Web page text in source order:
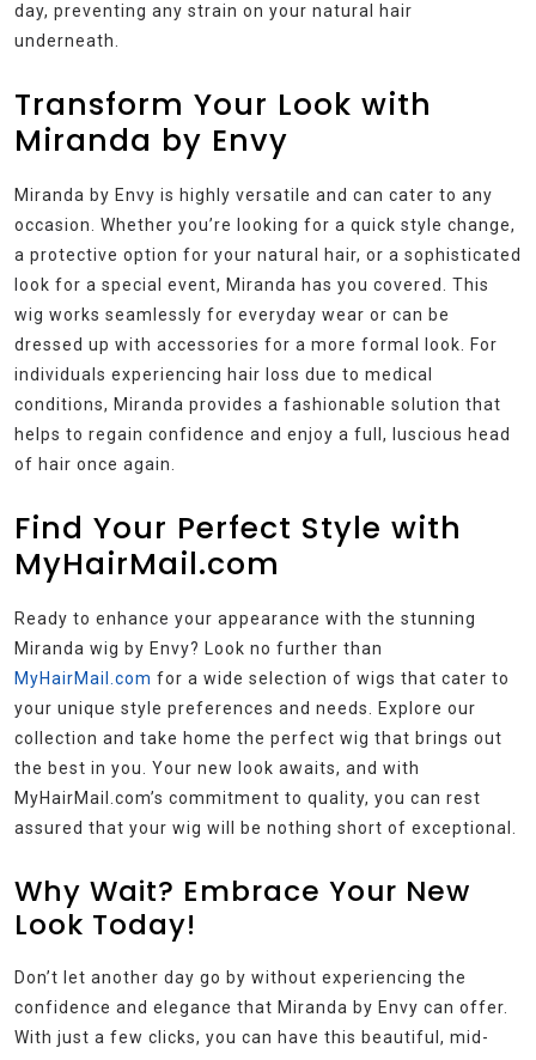
day, preventing any strain on your natural hair
underneath.
Transform Your Look with
Miranda by Envy
Miranda by Envy is highly versatile and can cater to any
occasion. Whether you’re looking for a quick style change,
a protective option for your natural hair, or a sophisticated
look for a special event, Miranda has you covered. This
wig works seamlessly for everyday wear or can be
dressed up with accessories for a more formal look. For
individuals experiencing hair loss due to medical
conditions, Miranda provides a fashionable solution that
helps to regain confidence and enjoy a full, luscious head
of hair once again.
Find Your Perfect Style with
MyHairMail.com
Ready to enhance your appearance with the stunning
Miranda wig by Envy? Look no further than
MyHairMail.com for a wide selection of wigs that cater to
your unique style preferences and needs. Explore our
collection and take home the perfect wig that brings out
the best in you. Your new look awaits, and with
MyHairMail.com’s commitment to quality, you can rest
assured that your wig will be nothing short of exceptional.
Why Wait? Embrace Your New
Look Today!
Don’t let another day go by without experiencing the
confidence and elegance that Miranda by Envy can offer.
With just a few clicks, you can have this beautiful, mid-